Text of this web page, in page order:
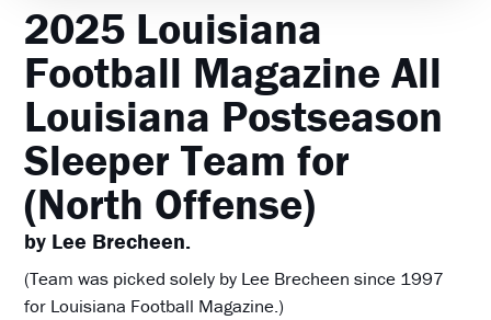
2025 Louisiana
Football Magazine All
Louisiana Postseason
Sleeper Team for
(North Offense)
by Lee Brecheen.
(Team was picked solely by Lee Brecheen since 1997
for Louisiana Football Magazine.)